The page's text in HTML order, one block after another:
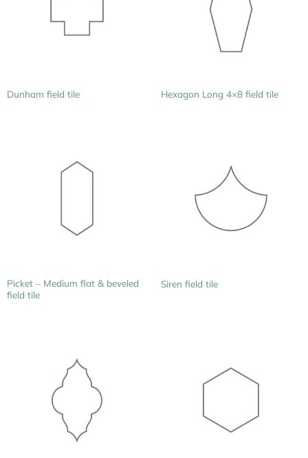
Dunham field tile Hexagon Long 4×8 field tile
Picket – Medium flat & beveled
field tile
Siren field tile